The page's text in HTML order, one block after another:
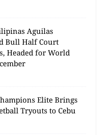
Aguilas
Bull Half Court
Headed for World
Elite Brings
Tryouts to Cebu